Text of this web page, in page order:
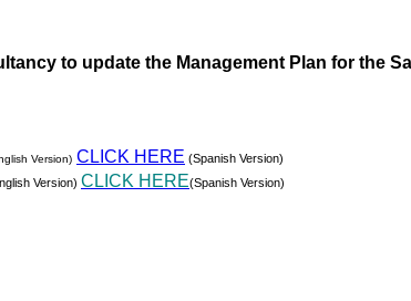
to update the Management Plan for the
Version) CLICK HERE (Spanish Version)
Version) CLICK HERE(Spanish Version)